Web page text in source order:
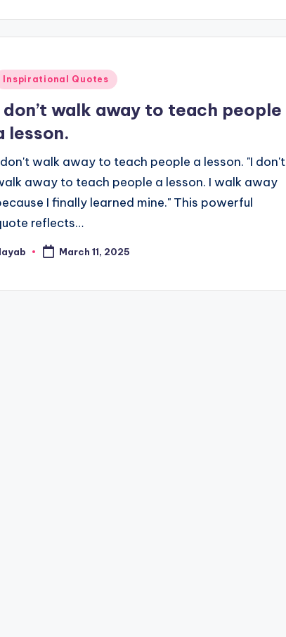
Inspirational Quotes
don’t walk away to teach people
lesson.
walk away to teach people a lesson. "I don't
away to teach people a lesson. I walk away
I finally learned mine." This powerful
reflects…
March 11, 2025